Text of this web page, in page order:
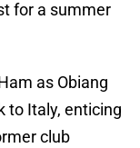
for a summer
as Obiang
to Italy, enticing
club